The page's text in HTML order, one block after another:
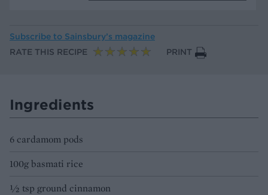
Subscribe to Sainsbury’s magazine
RATE THIS RECIPE
PRINT
Ingredients
6 cardamom pods
100g basmati rice
½ tsp ground cinnamon